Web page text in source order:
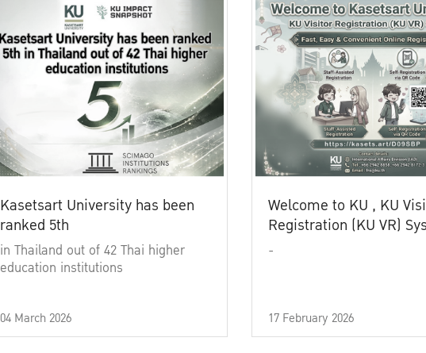
Kasetsart University has been
ranked 5th
in Thailand out of 42 Thai higher
education institutions
04 March 2026
Welcome to KU , KU
Registration (KU VR)
-
17 February 2026